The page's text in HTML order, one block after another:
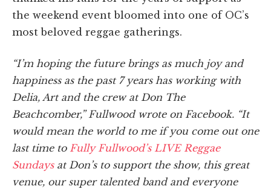
the weekend event bloomed into one of OC’s
most beloved reggae gatherings.
“I’m hoping the future brings as much joy and
happiness as the past 7 years has working with
Delia, Art and the crew at Don The
Beachcomber,” Fullwood wrote on Facebook. “It
would mean the world to me if you come out one
last time to Fully Fullwood’s LIVE Reggae
Sundaysat Don’s to support the show, this great
venue, our super talented band and everyone